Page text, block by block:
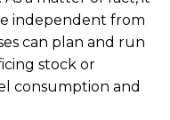
independent from
can plan and run
stock or
consumption and